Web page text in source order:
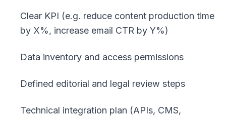
Clear KPI (e.g. reduce content production time
by X%, increase email CTR by Y%)
Data inventory and access permissions
Defined editorial and legal review steps
Technical integration plan (APIs, CMS,